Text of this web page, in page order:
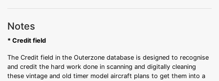
Notes
* Credit field
The Credit field in the Outerzone database is designed to recognise
and credit the hard work done in scanning and digitally cleaning
these vintage and old timer model aircraft plans to get them into a